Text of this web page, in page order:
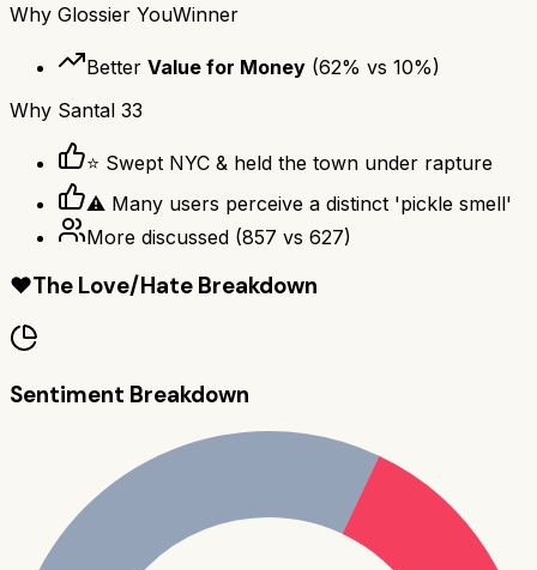
Why Glossier YouWinner
Better Value for Money (62% vs 10%)
Why Santal 33
⭐ Swept NYC & held the town under rapture
⚠ Many users perceive a distinct 'pickle smell'
More discussed (857 vs 627)
❤️The Love/Hate Breakdown
Sentiment Breakdown